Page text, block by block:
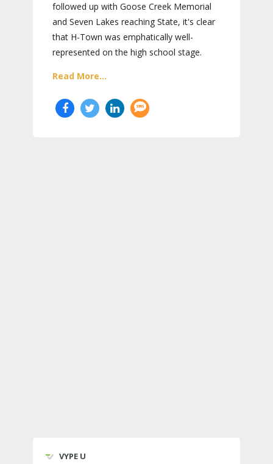
followed up with Goose Creek Memorial
and Seven Lakes reaching State, it's clear
that H-Town was emphatically well-
represented on the high school stage.
Read More...
VYPE U